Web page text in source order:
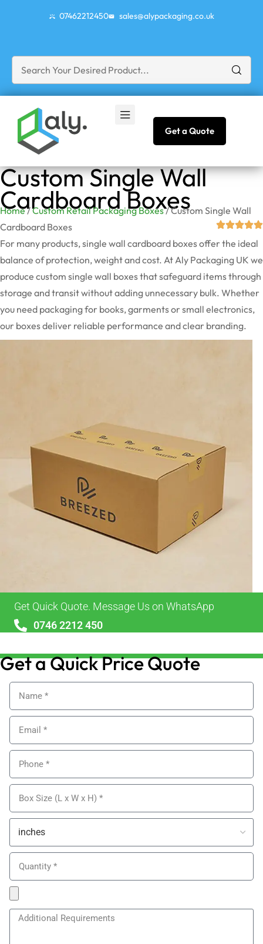
07462212450 sales@alypackaging.co.uk
Get a Quote
Custom Single Wall
Cardboard Boxes
Home/Custom Retail Packaging Boxes/ Custom Single Wall
Cardboard Boxes
For many products, single wall cardboard boxes offer the ideal
balance of protection, weight and cost. At Aly Packaging UK we
produce custom single wall boxes that safeguard items through
storage and transit without adding unnecessary bulk. Whether
you need packaging for books, garments or small electronics,
our boxes deliver reliable performance and clear branding.
Get Quick Quote. Message Us on WhatsApp
0746 2212 450
Get a Quick Price Quote